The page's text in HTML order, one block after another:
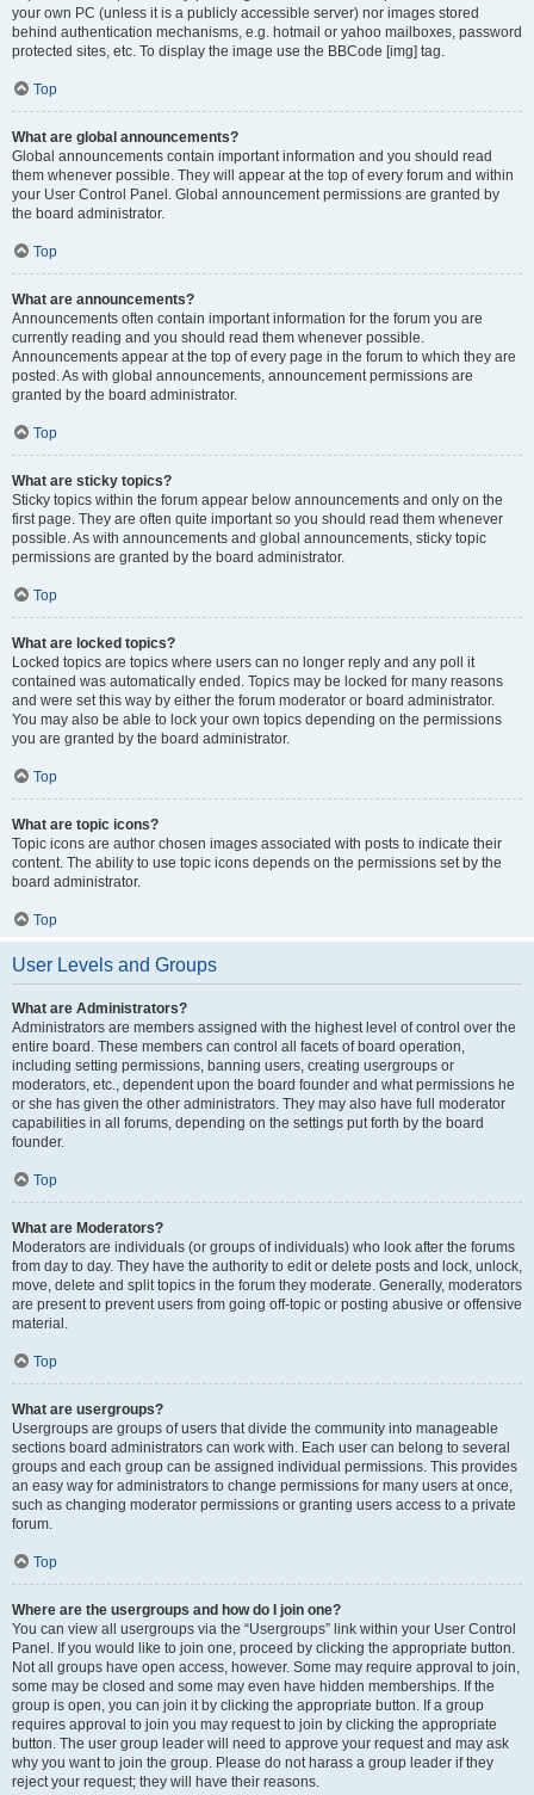
your own PC (unless it is a publicly accessible server) nor images stored
behind authentication mechanisms, e.g. hotmail or yahoo mailboxes, password
protected sites, etc. To display the image use the BBCode [img] tag.
Top
What are global announcements?
Global announcements contain important information and you should read
them whenever possible. They will appear at the top of every forum and within
your User Control Panel. Global announcement permissions are granted by
the board administrator.
Top
What are announcements?
Announcements often contain important information for the forum you are
currently reading and you should read them whenever possible.
Announcements appear at the top of every page in the forum to which they are
posted. As with global announcements, announcement permissions are
granted by the board administrator.
Top
What are sticky topics?
Sticky topics within the forum appear below announcements and only on the
first page. They are often quite important so you should read them whenever
possible. As with announcements and global announcements, sticky topic
permissions are granted by the board administrator.
Top
What are locked topics?
Locked topics are topics where users can no longer reply and any poll it
contained was automatically ended. Topics may be locked for many reasons
and were set this way by either the forum moderator or board administrator.
You may also be able to lock your own topics depending on the permissions
you are granted by the board administrator.
Top
What are topic icons?
Topic icons are author chosen images associated with posts to indicate their
content. The ability to use topic icons depends on the permissions set by the
board administrator.
Top
User Levels and Groups
What are Administrators?
Administrators are members assigned with the highest level of control over the
entire board. These members can control all facets of board operation,
including setting permissions, banning users, creating usergroups or
moderators, etc., dependent upon the board founder and what permissions he
or she has given the other administrators. They may also have full moderator
capabilities in all forums, depending on the settings put forth by the board
founder.
Top
What are Moderators?
Moderators are individuals (or groups of individuals) who look after the forums
from day to day. They have the authority to edit or delete posts and lock, unlock,
move, delete and split topics in the forum they moderate. Generally, moderators
are present to prevent users from going off-topic or posting abusive or offensive
material.
Top
What are usergroups?
Usergroups are groups of users that divide the community into manageable
sections board administrators can work with. Each user can belong to several
groups and each group can be assigned individual permissions. This provides
an easy way for administrators to change permissions for many users at once,
such as changing moderator permissions or granting users access to a private
forum.
Top
Where are the usergroups and how do I join one?
You can view all usergroups via the “Usergroups” link within your User Control
Panel. If you would like to join one, proceed by clicking the appropriate button.
Not all groups have open access, however. Some may require approval to join,
some may be closed and some may even have hidden memberships. If the
group is open, you can join it by clicking the appropriate button. If a group
requires approval to join you may request to join by clicking the appropriate
button. The user group leader will need to approve your request and may ask
why you want to join the group. Please do not harass a group leader if they
reject your request; they will have their reasons.